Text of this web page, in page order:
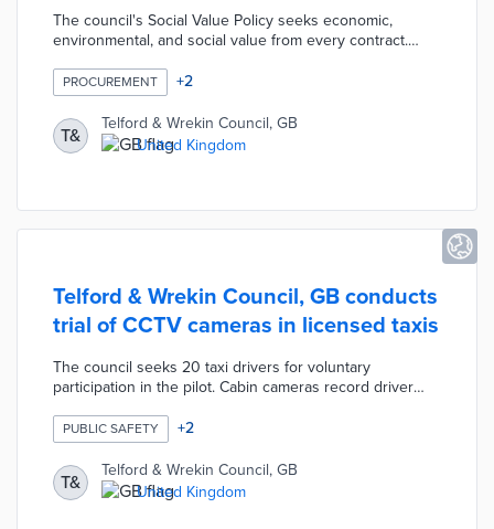
The council's Social Value Policy seeks economic,
environmental, and social value from every contract.
identify local organizations providing services within
these categories. The Offers section for each category
lists community groups with skills training, community
events, and grants programs. Council contractors can
also demonstrate social value with job placement and
PROCUREMENT +2
T&
Telford & Wrekin Council, GB
United Kingdom
Telford & Wrekin Council, GB conducts
trial of CCTV cameras in licensed taxis
The council seeks 20 taxi drivers for voluntary
participation in the pilot. Cabin cameras record driver
party files police complaints. Signage on vehicle interiors
and exteriors warns passengers about the cameras. The
pilot protects privacy rights by maintaining high
standards for data security and only using audio in case
of emergencies. Local officials hope drivers and
PUBLIC SAFETY +2
T&
Telford & Wrekin Council, GB
United Kingdom